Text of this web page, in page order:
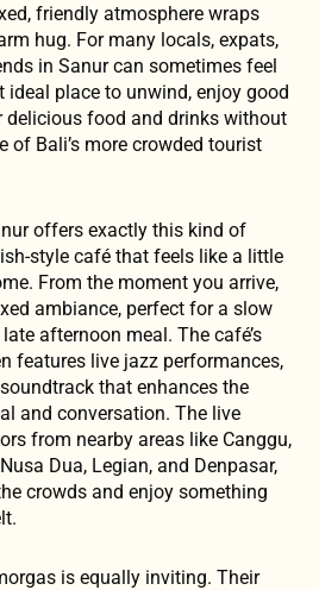
friendly atmosphere wraps
hug. For many locals, expats,
in Sanur can sometimes feel
ideal place to unwind, enjoy good
delicious food and drinks without
of Bali’s more crowded tourist
offers exactly this kind of
style café that feels like a little
From the moment you arrive,
ambiance, perfect for a slow
afternoon meal. The café’s
features live jazz performances,
that enhances the
and conversation. The live
from nearby areas like Canggu,
Dua, Legian, and Denpasar,
crowds and enjoy something
is equally inviting. Their